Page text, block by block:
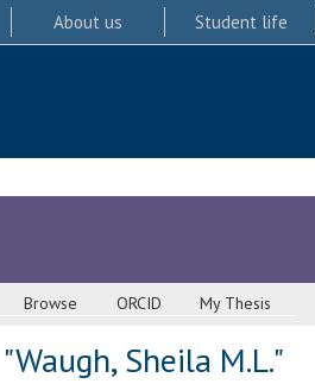
About us Student life
Browse ORCID My Thesis
Waugh, Sheila M.L."